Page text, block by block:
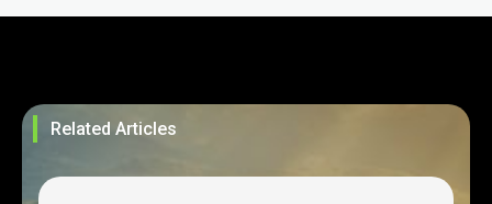
Related Articles